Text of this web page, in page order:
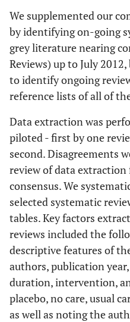
Comparison
Outcomes Primary:
Study
Exclusion:
Study
Timeframe
(ST:
term (IT:
We supplemented our
by identifying on-going
grey literature nearing
Reviews) up to July
to identify ongoing
reference lists of all of
Data extraction was
piloted - first by one
second. Disagreements
review of data extraction
consensus. We
selected systematic
tables. Key factors
reviews included the
descriptive features of
authors, publication
duration, intervention,
placebo, no care, usual
as well as noting the